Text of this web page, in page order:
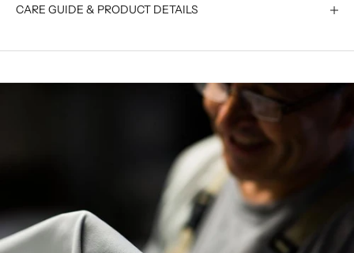
CARE GUIDE & PRODUCT DETAILS